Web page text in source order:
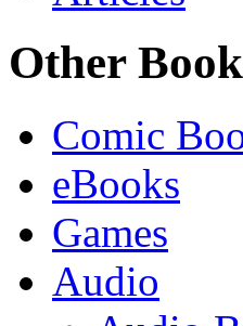
Other
Comic
eBooks
Games
Audio